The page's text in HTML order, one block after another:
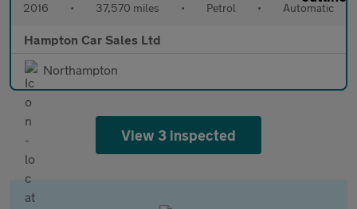
2016 • 37,570 miles • Petrol • Automatic
Hampton Car Sales Ltd
Northampton
View 3 inspected